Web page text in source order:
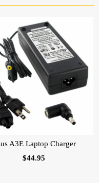
A3E Laptop Charger
$44.95